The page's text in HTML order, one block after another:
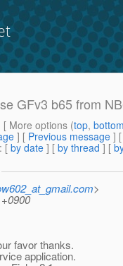
GFv3 b65 from
[ More options (top,
] [ Previous message ]
: [ by date ] [ by thread ] [
>
favor thanks.
application.